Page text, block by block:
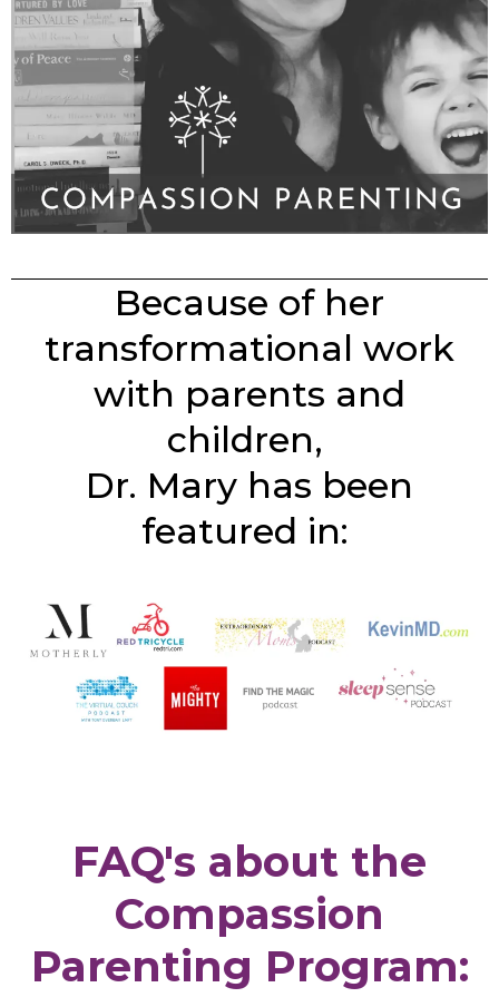
Because of her
transformational work
with parents and
children,
Dr. Mary has been
featured in:
FAQ's about the
Compassion
Parenting Program: